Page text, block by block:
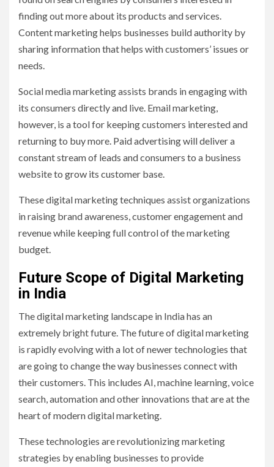
finding out more about its products and services.
Content marketing helps businesses build authority by
sharing information that helps with customers’ issues or
needs.
Social media marketing assists brands in engaging with
its consumers directly and live. Email marketing,
however, is a tool for keeping customers interested and
returning to buy more. Paid advertising will deliver a
constant stream of leads and consumers to a business
website to grow its customer base.
These digital marketing techniques assist organizations
in raising brand awareness, customer engagement and
revenue while keeping full control of the marketing
budget.
Future Scope of Digital Marketing
in India
The digital marketing landscape in India has an
extremely bright future. The future of digital marketing
is rapidly evolving with a lot of newer technologies that
are going to change the way businesses connect with
their customers. This includes AI, machine learning, voice
search, automation and other innovations that are at the
heart of modern digital marketing.
These technologies are revolutionizing marketing
strategies by enabling businesses to provide